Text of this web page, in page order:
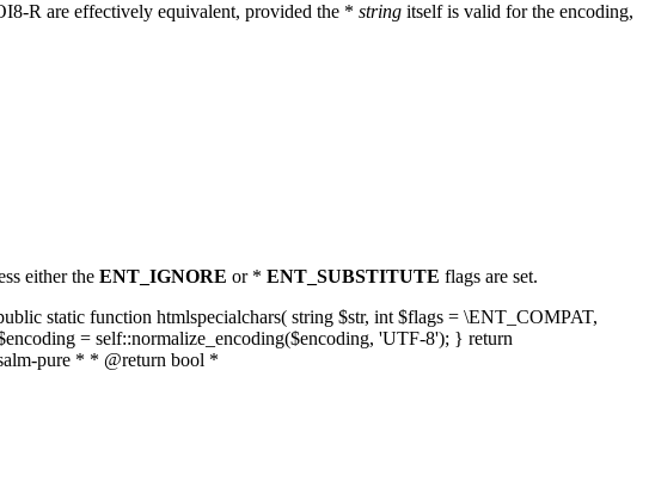
R are effectively equivalent, provided the * string itself is valid for the encoding,
either the ENT_IGNORE or * ENT_SUBSTITUTE flags are set.
static function htmlspecialchars( string $str, int $flags = \ENT_COMPAT,
= self::normalize_encoding($encoding, 'UTF-8'); } return
pure * * @return bool *